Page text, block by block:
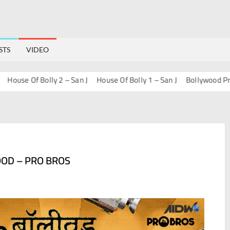
VIDEO
Of Bolly 2 – San J House Of Bolly 1 – San J Bollywood
– PRO BROS